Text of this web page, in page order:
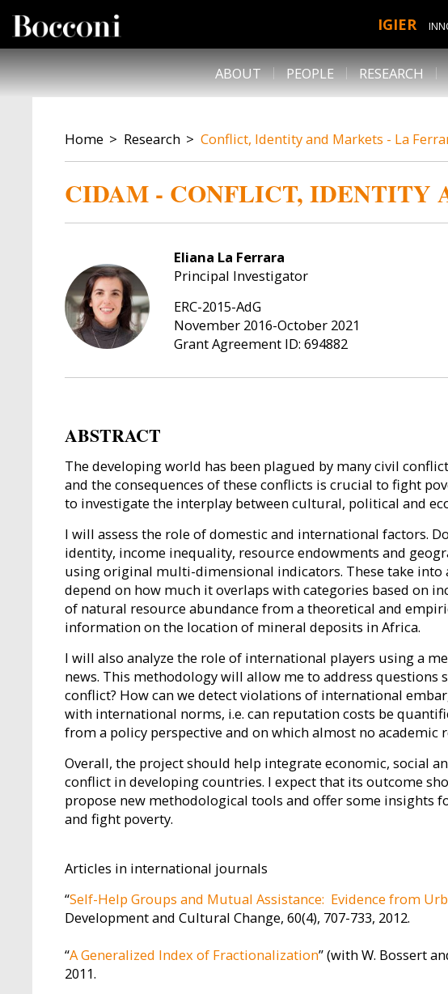
IGIER
DESK NAVIGATION
ABOUT PEOPLE RESEARCH
BREADCRUMB
Home Research Conflict, Identity and Markets - La
CIDAM - CONFLICT, IDENTITY
Eliana La Ferrara
Principal Investigator
ERC-2015-AdG
November 2016-October 2021
Grant Agreement ID: 694882
ABSTRACT
The developing world has been plagued by many civil
and the consequences of these conflicts is crucial to fight
to investigate the interplay between cultural, political and
I will assess the role of domestic and international factors.
identity, income inequality, resource endowments and
using original multi-dimensional indicators. These take
depend on how much it overlaps with categories based on
of natural resource abundance from a theoretical and
information on the location of mineral deposits in Africa.
I will also analyze the role of international players using a
news. This methodology will allow me to address questions
conflict? How can we detect violations of international
with international norms, i.e. can reputation costs be
from a policy perspective and on which almost no academic
Overall, the project should help integrate economic, social
conflict in developing countries. I expect that its outcome
propose new methodological tools and offer some insights
and fight poverty.
Articles in international journals
“Self-Help Groups and Mutual Assistance: Evidence from
Development and Cultural Change, 60(4), 707-733, 2012.
“A Generalized Index of Fractionalization” (with W. Bossert
2011.